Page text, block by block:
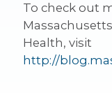
To check out
Health, visit
http://